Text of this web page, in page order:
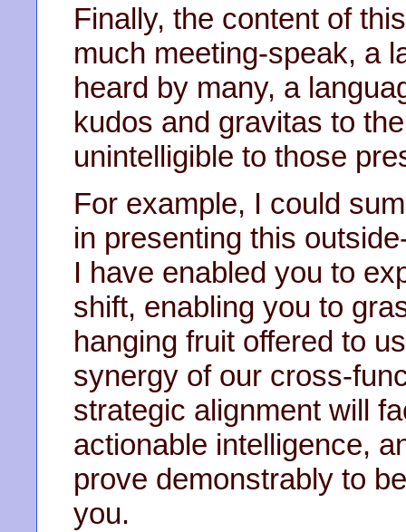
Finally, the content of
much meeting-speak, a
heard by many, a
kudos and gravitas to
unintelligible to those
For example, I could
in presenting this
I have enabled you to
shift, enabling you to
hanging fruit offered to
synergy of our cross-
strategic alignment will
actionable intelligence,
prove demonstrably to
you.